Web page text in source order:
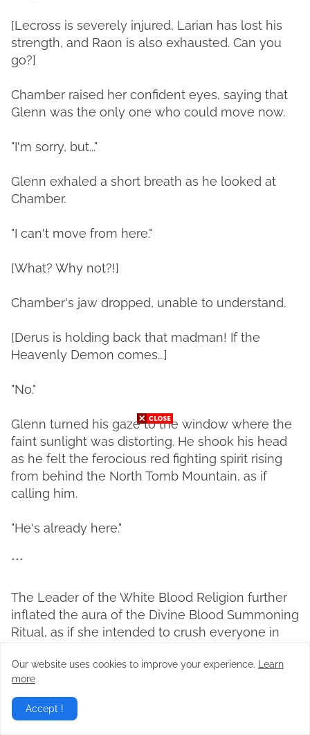
[Lecross is severely injured, Larian has lost his
strength, and Raon is also exhausted. Can you
go?]
Chamber raised her confident eyes, saying that
Glenn was the only one who could move now.
"I'm sorry, but..."
Glenn exhaled a short breath as he looked at
Chamber.
"I can't move from here."
[What? Why not?!]
Chamber's jaw dropped, unable to understand.
[Derus is holding back that madman! If the
Heavenly Demon comes...]
"No."
Glenn turned his gaze to the window where the
faint sunlight was distorting. He shook his head
as he felt the ferocious red fighting spirit rising
from behind the North Tomb Mountain, as if
calling him.
"He's already here."
***
The Leader of the White Blood Religion further
inflated the aura of the Divine Blood Summoning
Ritual, as if she intended to crush everyone in
powerful blood energy made one's body feel
heavy and one's soul crushed.
'This is...'
Our website uses cookies to improve your experience.
Learn
more
Accept !